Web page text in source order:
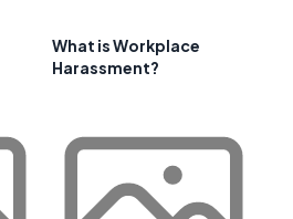
What is Workplace
Harassment?